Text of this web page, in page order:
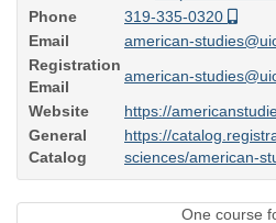
Phone
319-335-0320
Email
american-
Registration
Email
american-
Website
https://
General
Catalog
https://
sciences/american-
One course